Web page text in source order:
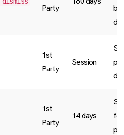
Party
1st
Party
Session
1st
Party
14 days